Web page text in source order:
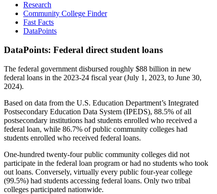
Research
Community College Finder
Fast Facts
DataPoints
DataPoints: Federal direct student loans
The federal government disbursed roughly $88 billion in new
federal loans in the 2023-24 fiscal year (July 1, 2023, to June 30,
2024).
Based on data from the U.S. Education Department’s Integrated
Postsecondary Education Data System (IPEDS), 88.5% of all
postsecondary institutions had students enrolled who received a
federal loan, while 86.7% of public community colleges had
students enrolled who received federal loans.
One-hundred twenty-four public community colleges did not
participate in the federal loan program or had no students who took
out loans. Conversely, virtually every public four-year college
(99.5%) had students accessing federal loans. Only two tribal
colleges participated nationwide.